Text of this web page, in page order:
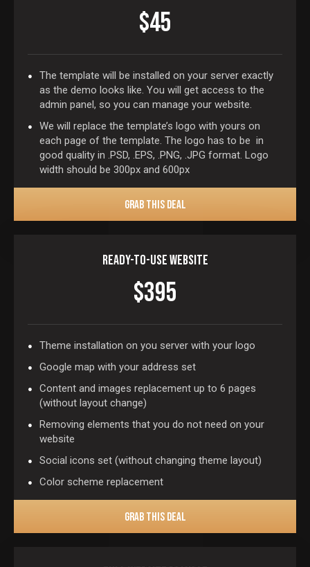
$45
The template will be installed on your server exactly
as the demo looks like. You will get access to the
admin panel, so you can manage your website.
We will replace the template’s logo with yours on
each page of the template. The logo has to be in
good quality in .PSD, .EPS, .PNG, .JPG format. Logo
width should be 300px and 600px
GRAB THIS DEAL
Ready-To-Use Website
$395
Theme installation on you server with your logo
Google map with your address set
Content and images replacement up to 6 pages
(without layout change)
Removing elements that you do not need on your
website
Social icons set (without changing theme layout)
Color scheme replacement
GRAB THIS DEAL